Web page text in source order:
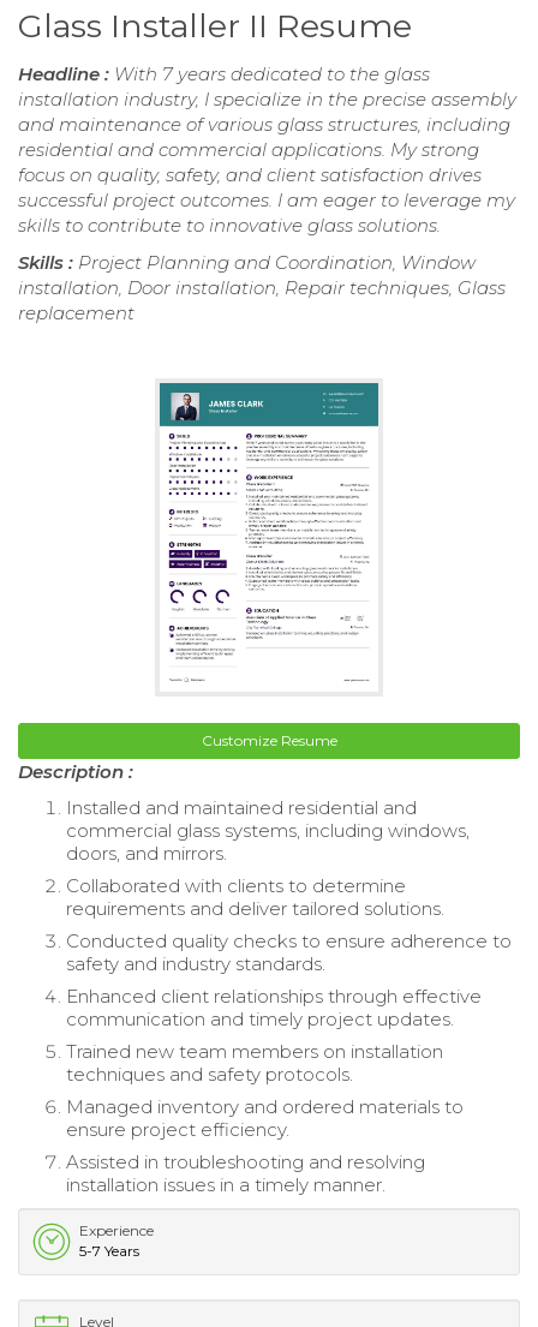
Glass Installer II Resume
Headline : With 7 years dedicated to the glass
installation industry, I specialize in the precise assembly
and maintenance of various glass structures, including
residential and commercial applications. My strong
focus on quality, safety, and client satisfaction drives
successful project outcomes. I am eager to leverage my
skills to contribute to innovative glass solutions.
Skills : Project Planning and Coordination, Window
installation, Door installation, Repair techniques, Glass
replacement
Customize Resume
Description :
Installed and maintained residential and
commercial glass systems, including windows,
doors, and mirrors.
Collaborated with clients to determine
requirements and deliver tailored solutions.
Conducted quality checks to ensure adherence to
safety and industry standards.
Enhanced client relationships through effective
communication and timely project updates.
Trained new team members on installation
techniques and safety protocols.
Managed inventory and ordered materials to
ensure project efficiency.
Assisted in troubleshooting and resolving
installation issues in a timely manner.
Experience
5-7 Years
Level